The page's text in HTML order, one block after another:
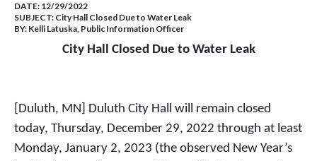
DATE: 12/29/2022
SUBJECT: City Hall Closed Due to Water Leak
BY: Kelli Latuska, Public Information Officer
City Hall Closed Due to Water Leak
[Duluth, MN] Duluth City Hall will remain closed
today, Thursday, December 29, 2022 through at least
Monday, January 2, 2023 (the observed New Year’s